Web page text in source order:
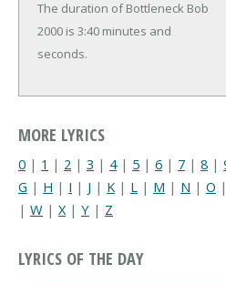
The duration of Bottleneck Bob
2000 is 3:40 minutes and
seconds.
MORE LYRICS
0 | 1 | 2 | 3 | 4| 5 | 6 | 7 | 8 |
G | H | I | J | K | L | M | N | O |
| W | X | Y | Z
LYRICS OF THE DAY